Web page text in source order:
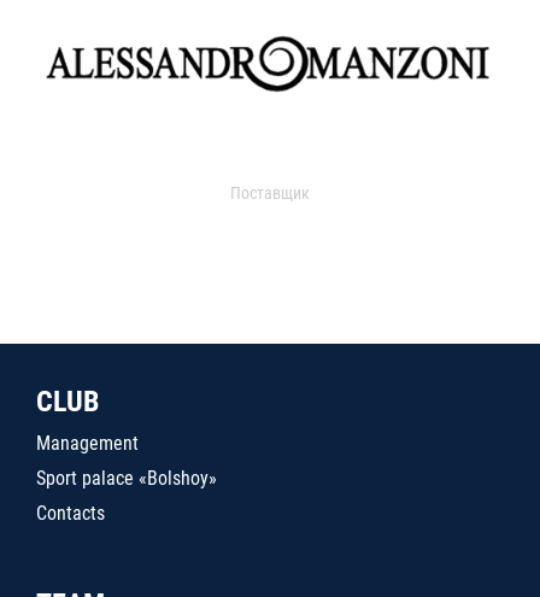
Поставщик
CLUB
Management
Sport palace «Bolshoy»
Contacts